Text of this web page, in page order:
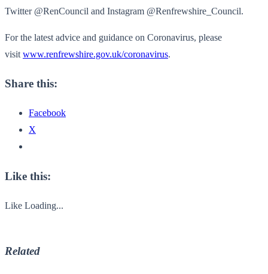
Twitter @RenCouncil and Instagram @Renfrewshire_Council.
For the latest advice and guidance on Coronavirus, please
visit www.renfrewshire.gov.uk/coronavirus.
Share this:
Facebook
X
Like this:
Like Loading...
Related